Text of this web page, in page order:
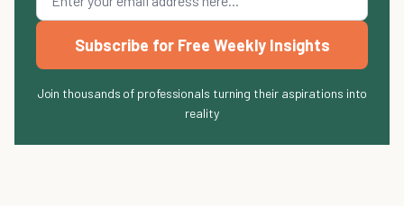
Subscribe for Free Weekly Insights
Join thousands of professionals turning their aspirations into
reality